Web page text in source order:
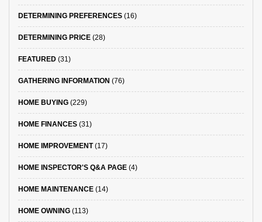
DETERMINING PREFERENCES (16)
DETERMINING PRICE (28)
FEATURED (31)
GATHERING INFORMATION (76)
HOME BUYING (229)
HOME FINANCES (31)
HOME IMPROVEMENT(17)
HOME INSPECTOR'S Q&A PAGE (4)
HOME MAINTENANCE (14)
HOME OWNING (113)